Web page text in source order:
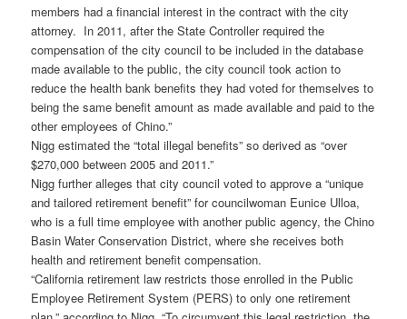
members had a financial interest in the contract with the city
attorney. In 2011, after the State Controller required the
compensation of the city council to be included in the database
made available to the public, the city council took action to
reduce the health bank benefits they had voted for themselves to
being the same benefit amount as made available and paid to the
other employees of Chino.”
Nigg estimated the “total illegal benefits” so derived as “over
$270,000 between 2005 and 2011.”
Nigg further alleges that city council voted to approve a “unique
and tailored retirement benefit” for councilwoman Eunice Ulloa,
who is a full time employee with another public agency, the Chino
Basin Water Conservation District, where she receives both
health and retirement benefit compensation.
“California retirement law restricts those enrolled in the Public
Employee Retirement System (PERS) to only one retirement